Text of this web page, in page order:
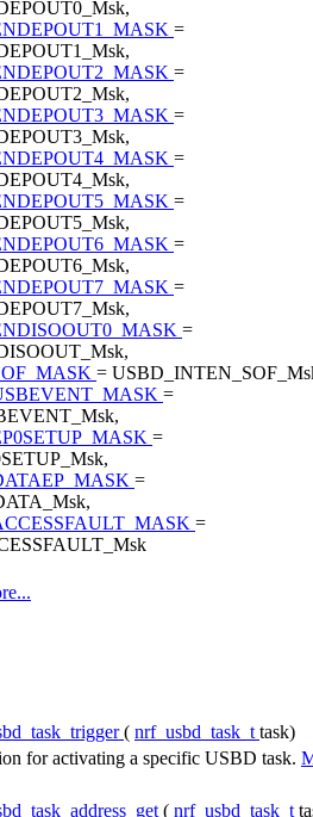
=
=
=
=
=
=
=
=
=
=
=
=
=
( nrf_usbd_task_t task)
for activating a specific USBD task.
( nrf_usbd_task_t